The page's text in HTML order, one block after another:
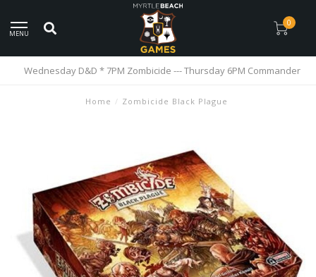
MENU
0
Wednesday D&D * 7PM Zombicide --- Thursday 6PM Commander
Home / Zombicide Black Plague